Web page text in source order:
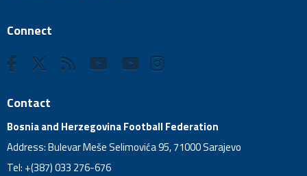
Connect
Contact
Bosnia and Herzegovina Football Federation
Address: Bulevar Meše Selimovića 95, 71000 Sarajevo
Tel: +(387) 033 276-676